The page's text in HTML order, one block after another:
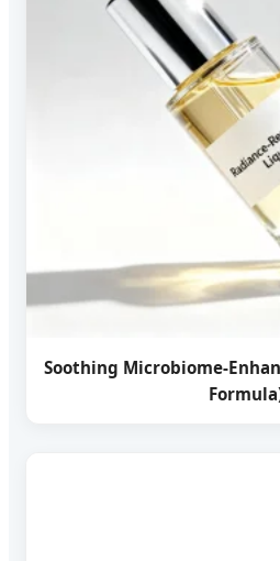
Soothing Microbiome-